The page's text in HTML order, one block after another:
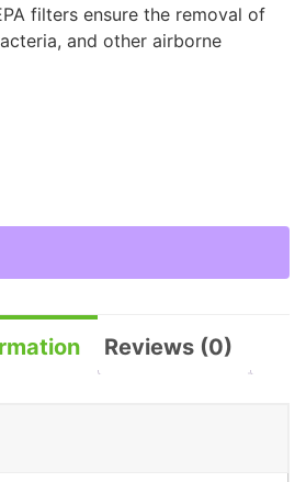
filters ensure the removal of
and other airborne
Reviews (0)